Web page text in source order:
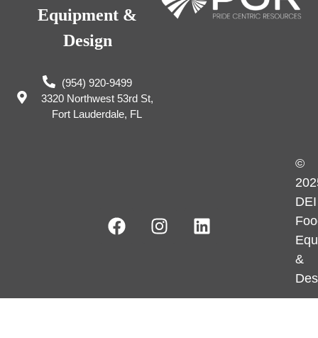
Equipment &
Design
(954) 920-9499
3320 Northwest 53rd St,
Fort Lauderdale, FL
©
DEI
&